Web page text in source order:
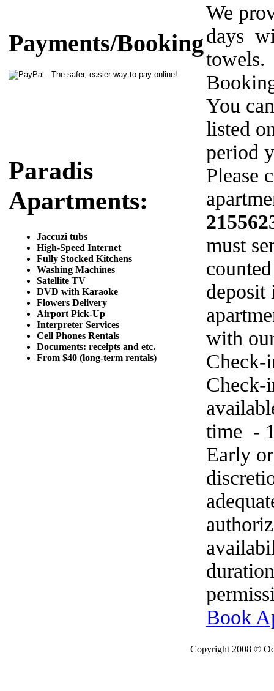
Payments/Booking
Paradis
Apartments:
Jaccuzi tubs
High-Speed Internet
Fully Stocked Kitchens
Washing Machines
Satellite TV
DVD with Karaoke
Flowers Delivery
Airport Pick-Up
Interpreter Services
Cell Phones Rentals
Documents: receipts and etc.
From $40 (long-term rentals)
We
days
towels.
You
listed
period
Please
must
deposit
with
Check-
Check-
time -
Early
Book
Copyright 2008 ©